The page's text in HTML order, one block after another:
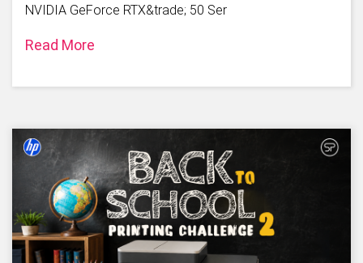
NVIDIA GeForce RTX&trade; 50 Ser
Read More